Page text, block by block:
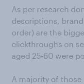
As per research
descriptions,
order) are the
clickthroughs on
aged 25-60 were
A majority of those